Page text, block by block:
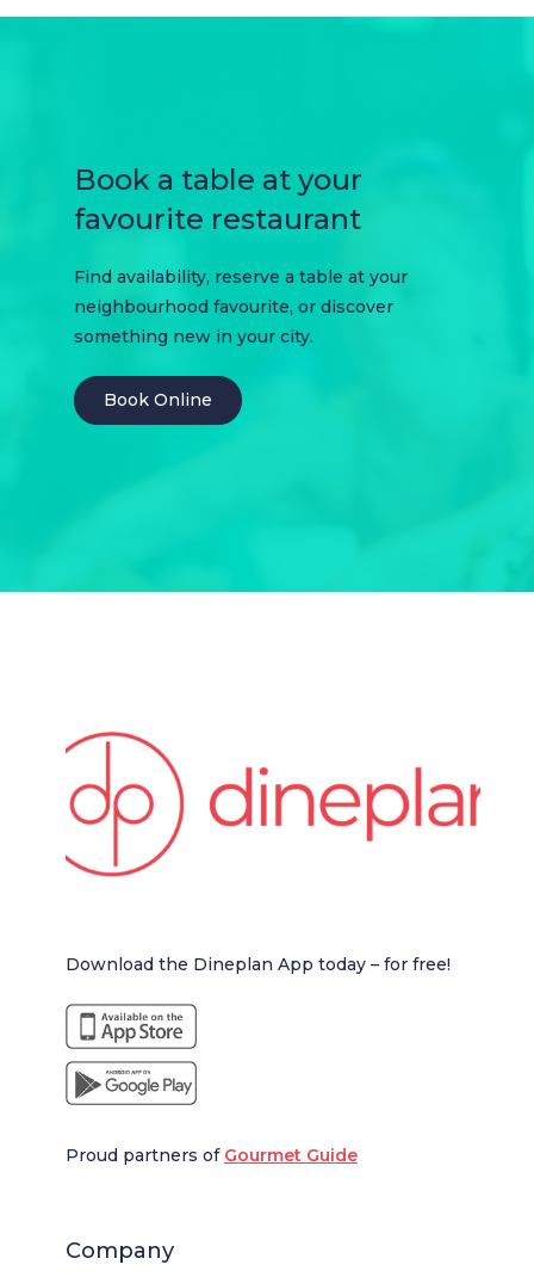
Book a table at your
favourite restaurant
Find availability, reserve a table at your
neighbourhood favourite, or discover
something new in your city.
Book Online
Download the Dineplan App today – for free!
Proud partners of Gourmet Guide
Company